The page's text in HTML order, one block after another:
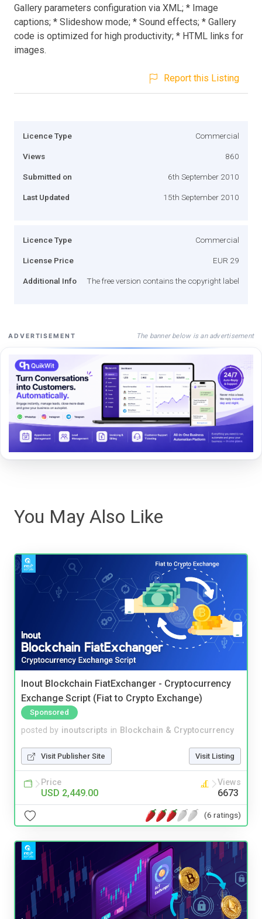
Gallery parameters configuration via XML; * Image
captions; * Slideshow mode; * Sound effects; * Gallery
code is optimized for high productivity; * HTML links for
images.
Report this Listing
Licence Type Commercial
Views 860
Submitted on 6th September 2010
Last Updated 15th September 2010
Licence Type Commercial
License Price EUR 29
Additional Info The free version contains the copyright label
ADVERTISEMENT The banner below is an advertisement
You May Also Like
Inout Blockchain FiatExchanger - Cryptocurrency
Exchange Script (Fiat to Crypto Exchange)
Sponsored
posted by inoutscripts in Blockchain & Cryptocurrency
Visit Publisher Site Visit Listing
Price
USD 2,449.00
Views
6673
(6 ratings)